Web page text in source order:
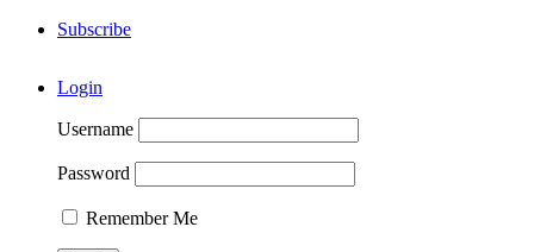
Subscribe
Login
Username
Password
Remember Me